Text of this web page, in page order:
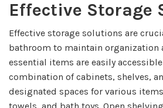
Effective Storage
Effective storage solutions are
bathroom to maintain organization
essential items are easily
combination of cabinets, shelves,
designated spaces for various
towels, and bath toys. Open